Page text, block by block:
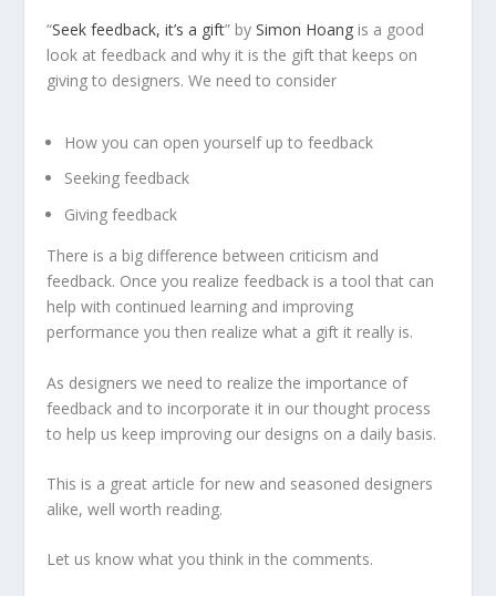
“Seek feedback, it’s a gift” bySimon Hoang is a good
look at feedback and why it is the gift that keeps on
giving to designers. We need to consider
How you can open yourself up to feedback
Seeking feedback
Giving feedback
There is a big difference between criticism and
feedback. Once you realize feedback is a tool that can
help with continued learning and improving
performance you then realize what a gift it really is.
As designers we need to realize the importance of
feedback and to incorporate it in our thought process
to help us keep improving our designs on a daily basis.
This is a great article for new and seasoned designers
alike, well worth reading.
Let us know what you think in the comments.